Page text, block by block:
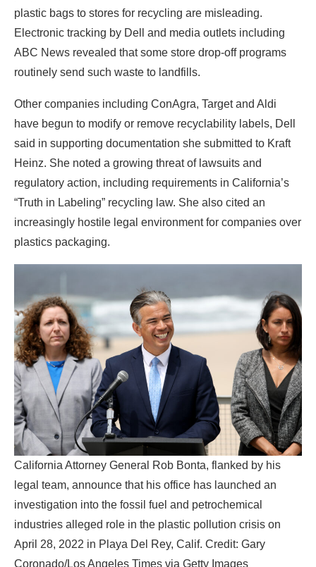
plastic bags to stores for recycling are misleading.
Electronic tracking by Dell and media outlets including
ABC News revealed that some store drop-off programs
routinely send such waste to landfills.
Other companies including ConAgra, Target and Aldi
have begun to modify or remove recyclability labels, Dell
said in supporting documentation she submitted to Kraft
Heinz. She noted a growing threat of lawsuits and
regulatory action, including requirements in California’s
“Truth in Labeling” recycling law. She also cited an
increasingly hostile legal environment for companies over
plastics packaging.
California Attorney General Rob Bonta, flanked by his
legal team, announce that his office has launched an
investigation into the fossil fuel and petrochemical
industries alleged role in the plastic pollution crisis on
April 28, 2022 in Playa Del Rey, Calif. Credit: Gary
Coronado/Los Angeles Times via Getty Images